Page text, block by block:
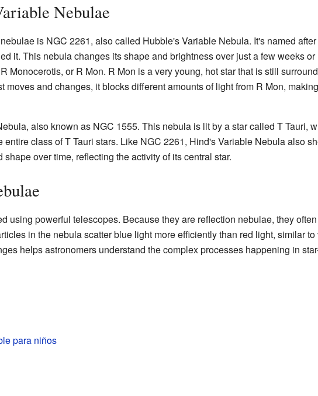
Nebulae
is NGC 2261, also called Hubble's Variable Nebula. It's named
it. This nebula changes its shape and brightness over just a few weeks or
Monocerotis, or R Mon. R Mon is a very young, hot star that is still
moves and changes, it blocks different amounts of light from R Mon,
also known as NGC 1555. This nebula is lit by a star called T Tauri,
entire class of T Tauri stars. Like NGC 2261, Hind's Variable Nebula also
over time, reflecting the activity of its central star.
using powerful telescopes. Because they are reflection nebulae, they
in the nebula scatter blue light more efficiently than red light, similar
helps astronomers understand the complex processes happening in
para niños